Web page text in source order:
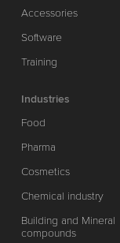
Accessories
Software
Training
Industries
Food
Pharma
Cosmetics
Chemical industry
Building and Mineral
compounds